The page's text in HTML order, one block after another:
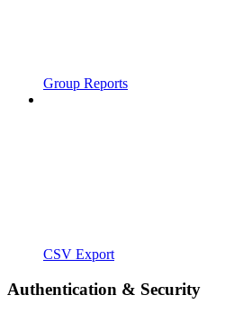
Group Reports
CSV Export
Authentication & Security